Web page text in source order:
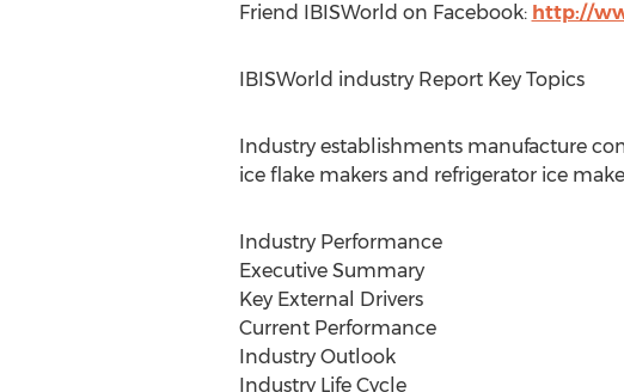
Friend IBISWorld on Facebook: http://
IBISWorld industry Report Key Topics
Industry establishments manufacture
ice flake makers and refrigerator ice
Industry Performance
Executive Summary
Key External Drivers
Current Performance
Industry Outlook
Industry Life Cycle